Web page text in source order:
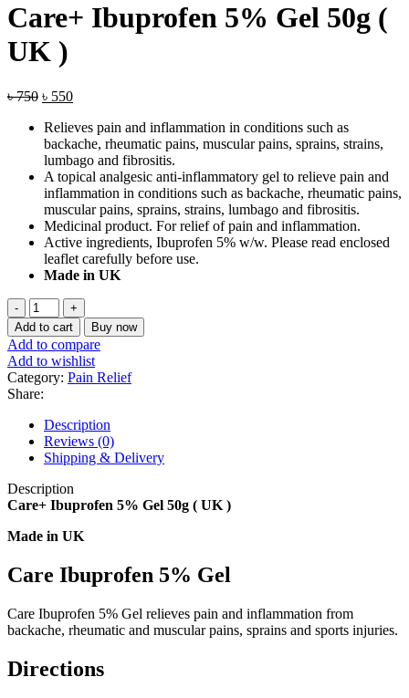
Care+ Ibuprofen 5% Gel 50g (
UK )
৳750 Original
was:
৳ 750.
৳ 550Current
is:
৳ 550.
Relieves pain and inflammation in conditions such as
backache, rheumatic pains, muscular pains, sprains, strains,
lumbago and fibrositis.
A topical analgesic anti-inflammatory gel to relieve pain and
inflammation in conditions such as backache, rheumatic pains,
muscular pains, sprains, strains, lumbago and fibrositis.
Medicinal product. For relief of pain and inflammation.
Active ingredients, Ibuprofen 5% w/w. Please read enclosed
leaflet carefully before use.
Made in UK
Care+
Ibuprofen
5%
Gel
50g
(
UK
)
quantity
Add to cart Buy now
Add to compare
Add to wishlist
Category: Pain Relief
Share:
Description
Reviews (0)
Shipping & Delivery
Description
Care+ Ibuprofen 5% Gel 50g ( UK )
Made in UK
Care Ibuprofen 5% Gel
Care Ibuprofen 5% Gel relieves pain and inflammation from
backache, rheumatic and muscular pains, sprains and sports injuries.
Directions